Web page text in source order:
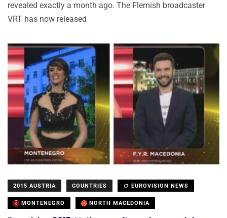
revealed exactly a month ago. The Flemish broadcaster
VRT has now released
2015 AUSTRIA COUNTRIES EUROVISION NEWS
MONTENEGRO NORTH MACEDONIA